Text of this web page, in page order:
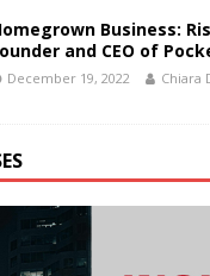
Business:
and CEO of
December 19, 2022 Chiara